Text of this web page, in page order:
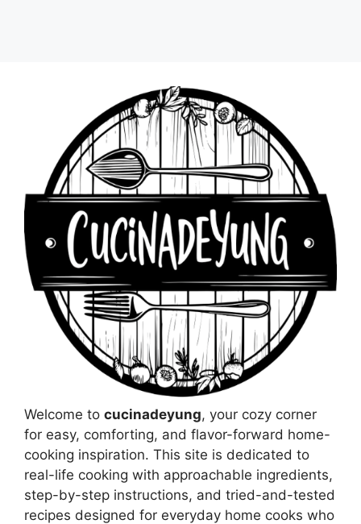
Welcome to cucinadeyung, your cozy corner
for easy, comforting, and flavor-forward home-
cooking inspiration. This site is dedicated to
real-life cooking with approachable ingredients,
step-by-step instructions, and tried-and-tested
recipes designed for everyday home cooks who